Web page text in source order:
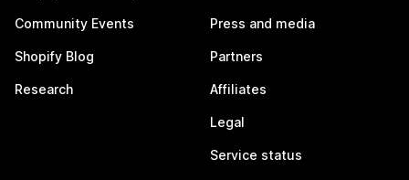
Community Events
Shopify Blog
Research
Press and media
Partners
Affiliates
Legal
Service status